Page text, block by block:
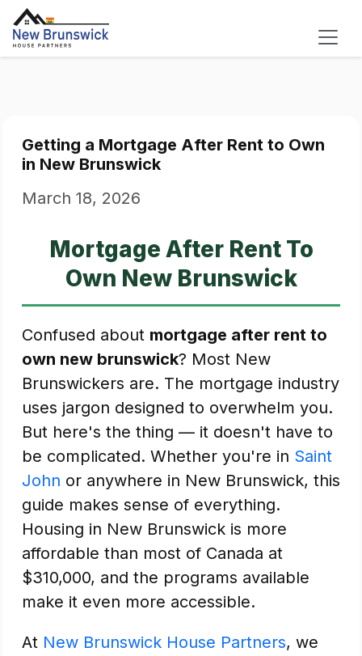
Getting a Mortgage After Rent to Own
in New Brunswick
March 18, 2026
Mortgage After Rent To
Own New Brunswick
Confused about mortgage after rent to
own new brunswick? Most New
Brunswickers are. The mortgage industry
uses jargon designed to overwhelm you.
But here's the thing — it doesn't have to
be complicated. Whether you're in Saint
John or anywhere in New Brunswick, this
guide makes sense of everything.
Housing in New Brunswick is more
affordable than most of Canada at
$310,000, and the programs available
make it even more accessible.
At New Brunswick House Partners, we